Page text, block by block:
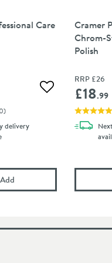
Care
Add to wishlist
)
delivery
AddCramer Professional Care
Cramer
Chrom-
Polish
RRP £26
£18.99